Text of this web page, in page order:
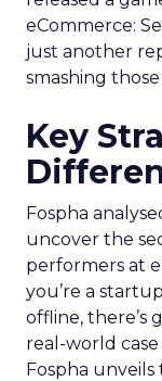
eCommerce:
just another
smashing
Key
Fospha
uncover the
performers at
you’re a
offline, there’s
real-world
Fospha